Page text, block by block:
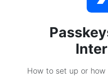
How to set up or